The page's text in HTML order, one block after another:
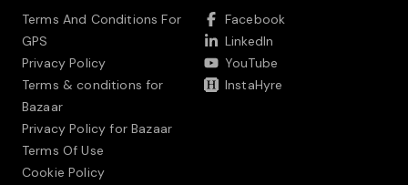
Terms And Conditions For
GPS
Privacy Policy
Terms & conditions for
Bazaar
Privacy Policy for Bazaar
Terms Of Use
Cookie Policy
Facebook
LinkedIn
YouTube
InstaHyre